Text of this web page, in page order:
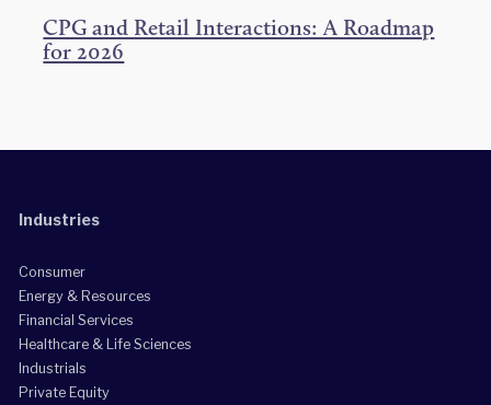
CPG and Retail Interactions: A Roadmap
for 2026
Industries
Consumer
Energy & Resources
Financial Services
Healthcare & Life Sciences
Industrials
Private Equity